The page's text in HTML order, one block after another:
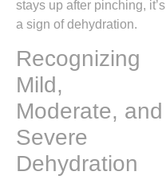
stays up after pinching, it’s
a sign of dehydration.
Recognizing
Mild,
Moderate, and
Severe
Dehydration